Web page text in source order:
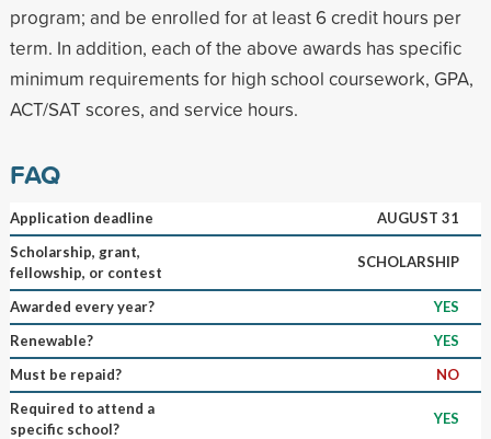
program; and be enrolled for at least 6 credit hours per
term. In addition, each of the above awards has specific
minimum requirements for high school coursework, GPA,
ACT/SAT scores, and service hours.
FAQ
Application deadline
AUGUST 31
Scholarship, grant,
fellowship, or contest
SCHOLARSHIP
Awarded every year?
YES
Renewable?
YES
Must be repaid?
NO
Required to attend a
specific school?
YES